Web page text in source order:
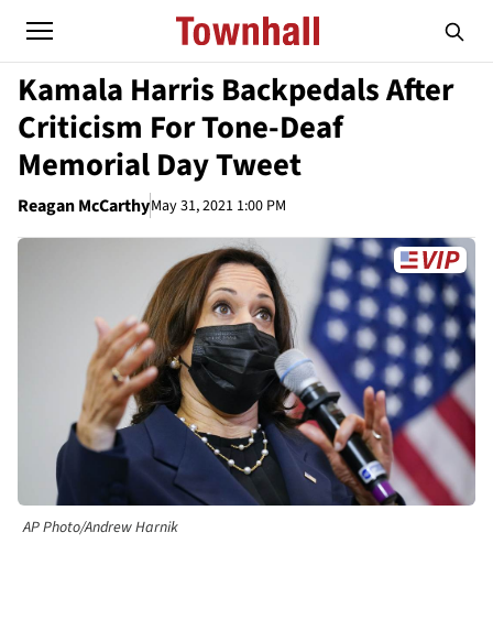
Kamala Harris Backpedals After
Criticism For Tone-Deaf
Memorial Day Tweet
Reagan McCarthyMay 31, 2021 1:00 PM
AP Photo/Andrew Harnik